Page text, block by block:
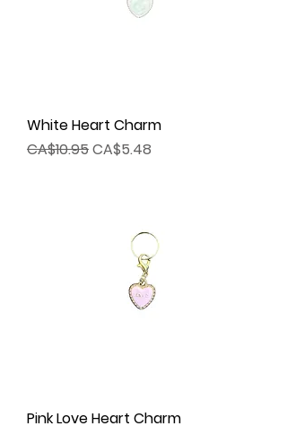
White Heart Charm
Regular Price
CA$10.95Sale Price
CA$5.48
Pink Love Heart Charm